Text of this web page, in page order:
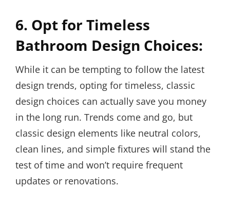
6. Opt for Timeless
Bathroom Design Choices:
While it can be tempting to follow the latest
design trends, opting for timeless, classic
design choices can actually save you money
in the long run. Trends come and go, but
classic design elements like neutral colors,
clean lines, and simple fixtures will stand the
test of time and won’t require frequent
updates or renovations.